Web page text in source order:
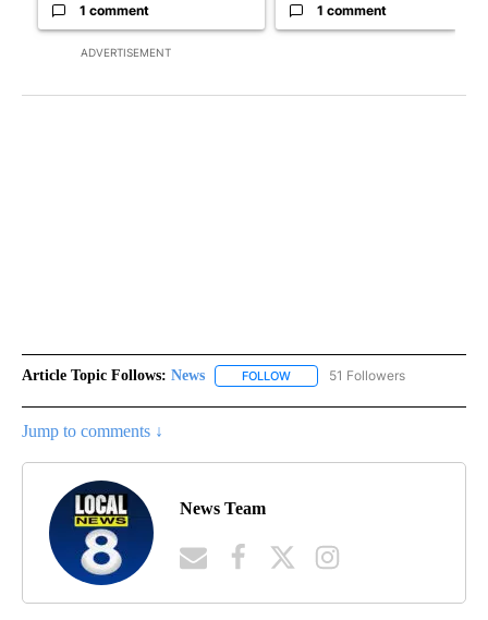
ADVERTISEMENT
1 comment 1 comment
Article Topic Follows: News FOLLOW FOLLOW "NEWS" TO RECEIVE
51 Followers
Jump to comments ↓
News Team